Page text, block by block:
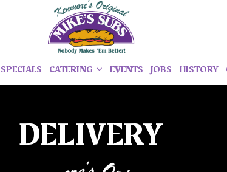
SPECIALS CATERING EVENTS JOBS HISTORY
DELIVERY